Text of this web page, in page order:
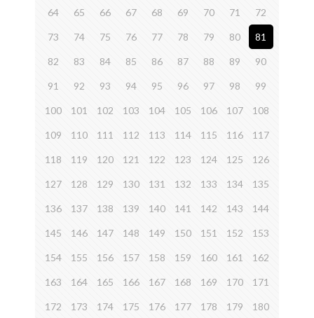
64 65 66 67 68 69 70 71 72
73 74 75 76 77 78 79 80 81
82 83 84 85 86 87 88 89 90
91 92 93 94 95 96 97 98 99
100 101 102 103 104 105 106 107 108
109 110 111 112 113 114 115 116 117
118 119 120 121 122 123 124 125 126
127 128 129 130 131 132 133 134 135
136 137 138 139 140 141 142 143 144
145 146 147 148 149 150 151 152 153
154 155 156 157 158 159 160 161 162
163 164 165 166 167 168 169 170 171
172 173 174 175 176 177 178 179 180